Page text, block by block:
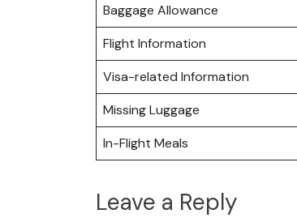
Baggage Allowance
Flight Information
Visa-related Information
Missing Luggage
In-Flight Meals
Leave a Reply